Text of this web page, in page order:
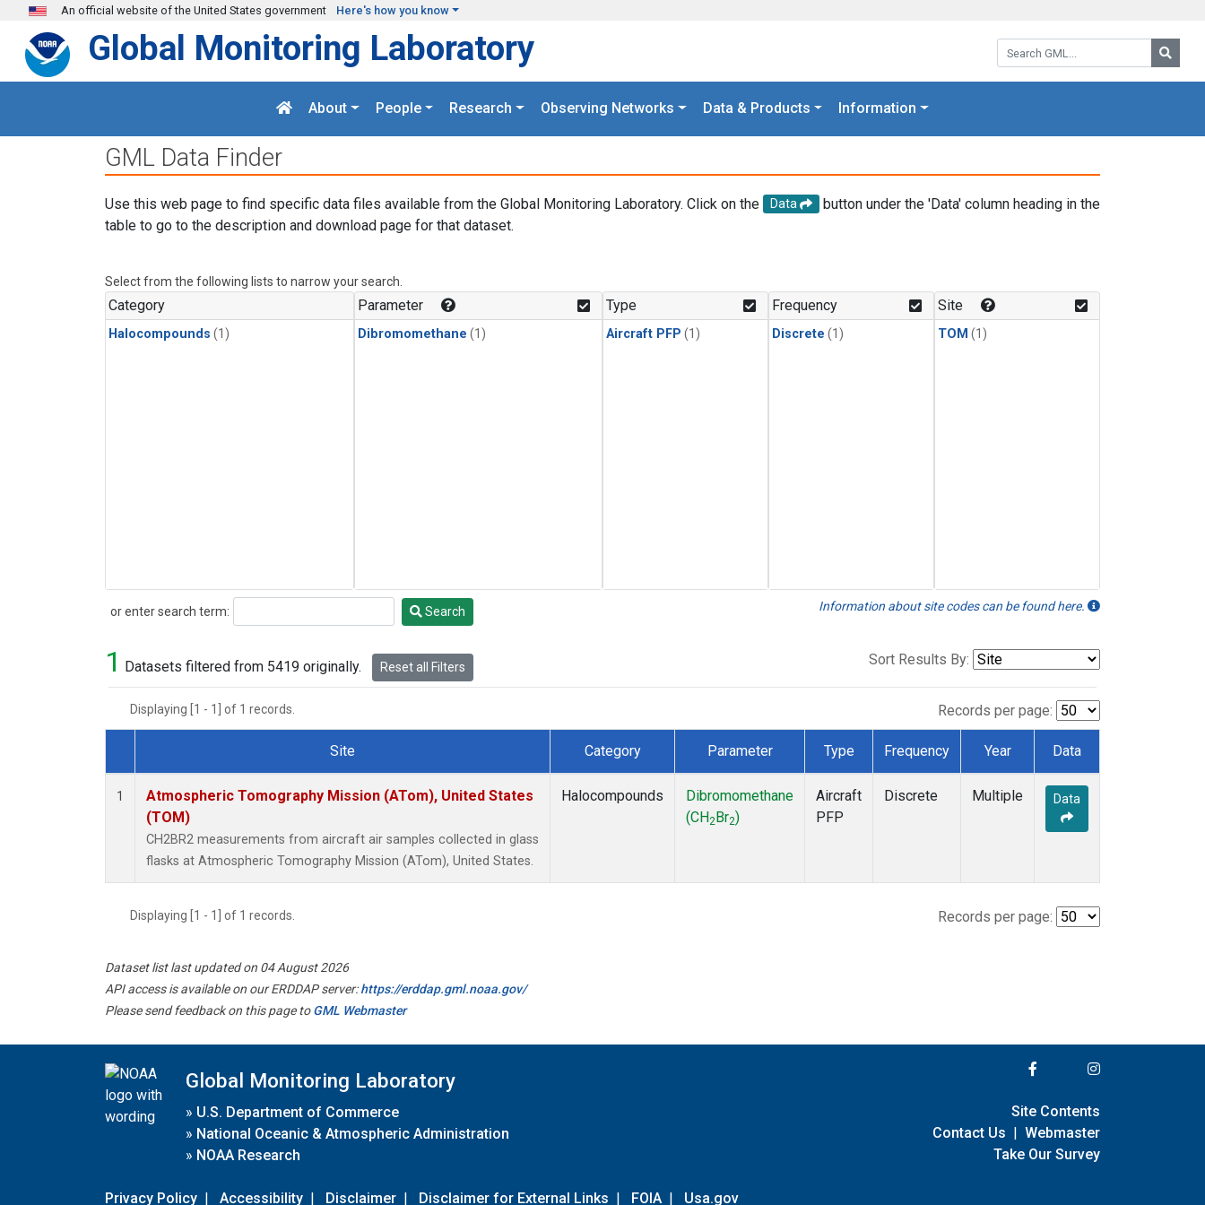
Skip to main content
An official website of the United States government Here's how you know
Search GML:
Global Monitoring Laboratory
About People Research Observing Networks Data & Products Information
GML Data Finder
Use this web page to find specific data files available from the Global Monitoring Laboratory. Click on the Data
button under the 'Data' column heading in the
table to go to the description and download page for that dataset.
Select from the following lists to narrow your search.
Category
Halocompounds (1)
Parameter
Dibromomethane (1)
Type
Aircraft PFP (1)
Frequency
Discrete (1)
Site
TOM (1)
or enter search term:
Search Search Information about site codes can be found here.
1 Datasets filtered from 5419 originally. Reset all Filters Sort Results By:
Displaying [1 - 1] of 1 records. Records per page:
Dataset Number
Site Category Parameter Type Frequency Year Data
1
Atmospheric Tomography Mission (ATom), United States
(TOM)
CH2BR2 measurements from aircraft air samples collected in glass
flasks at Atmospheric Tomography Mission (ATom), United States.
Halocompounds
Dibromomethane
(CH2 Br2)
Aircraft
PFP
Discrete Multiple Data
Displaying [1 - 1] of 1 records. Records per page:
Dataset list last updated on 04 August 2026
API access is available on our ERDDAP server:https://erddap.gml.noaa.gov/
Please send feedback on this page toGML Webmaster
Global Monitoring Laboratory
» U.S. Department of Commerce
» National Oceanic & Atmospheric Administration
» NOAA Research
Privacy Policy | Accessibility | Disclaimer | Disclaimer for External Links | FOIA | Usa.gov
Site Contents
Contact Us | Webmaster
Take Our Survey